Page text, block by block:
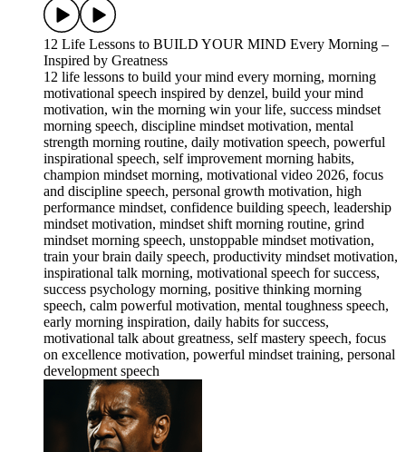
12 Life Lessons to BUILD YOUR MIND Every Morning –
Inspired by Greatness
12 life lessons to build your mind every morning, morning
motivational speech inspired by denzel, build your mind
motivation, win the morning win your life, success mindset
morning speech, discipline mindset motivation, mental
strength morning routine, daily motivation speech, powerful
inspirational speech, self improvement morning habits,
champion mindset morning, motivational video 2026, focus
and discipline speech, personal growth motivation, high
performance mindset, confidence building speech, leadership
mindset motivation, mindset shift morning routine, grind
mindset morning speech, unstoppable mindset motivation,
train your brain daily speech, productivity mindset motivation,
inspirational talk morning, motivational speech for success,
success psychology morning, positive thinking morning
speech, calm powerful motivation, mental toughness speech,
early morning inspiration, daily habits for success,
motivational talk about greatness, self mastery speech, focus
on excellence motivation, powerful mindset training, personal
development speech